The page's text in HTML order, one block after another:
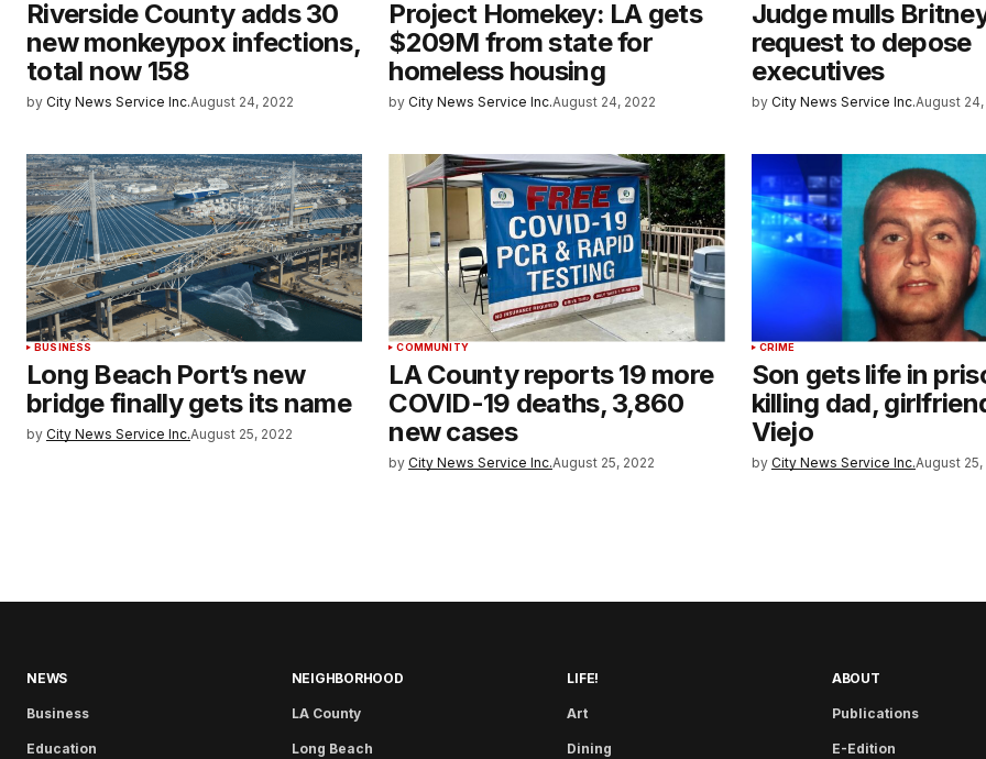
Riverside County adds 30
new monkeypox infections,
total now 158
by City News Service Inc.August 24, 2022
Project Homekey: LA gets
$209M from state for
homeless housing
by City News Service Inc.August 24, 2022
Judge mulls
request to depose
executives
by City News Service Inc.August 24,
BUSINESS
Long Beach Port’s new
bridge finally gets its name
by City News Service Inc.August 25, 2022
COMMUNITY
LA County reports 19 more
COVID-19 deaths, 3,860
new cases
by City News Service Inc.August 25, 2022
CRIME
Son gets life in
killing dad,
Viejo
by City News Service Inc.August 25,
NEWS
Business
Education
NEIGHBORHOOD
LA County
Long Beach
LIFE!
Art
Dining
ABOUT
Publications
E-Edition